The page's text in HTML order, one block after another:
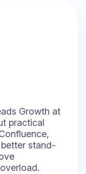
Growth at
practical
stand-